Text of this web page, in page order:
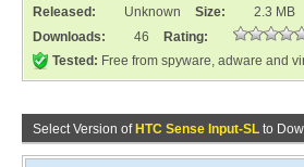
Released: Unknown Size:
2.3 MB
Downloads:
46
Rating:
Tested: Free from spyware, adware and
Select Version of HTC Sense Input-SL to